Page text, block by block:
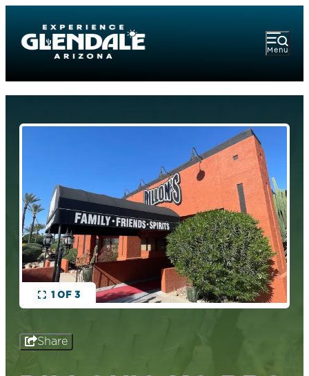
Menu
1 OF 3
Share